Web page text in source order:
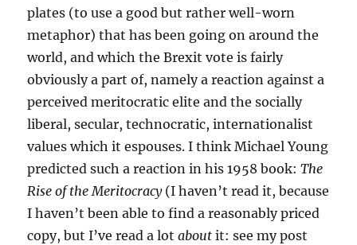
plates (to use a good but rather well-worn
metaphor) that has been going on around the
world, and which the Brexit vote is fairly
obviously a part of, namely a reaction against a
perceived meritocratic elite and the socially
liberal, secular, technocratic, internationalist
values which it espouses. I think Michael Young
predicted such a reaction in his 1958 book:The
Rise of the Meritocracy(I haven’t read it, because
I haven’t been able to find a reasonably priced
copy, but I’ve read a lotabout it: see my post